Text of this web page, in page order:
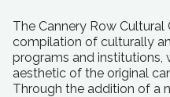
The Cannery Row
compilation of culturally
programs and institutions,
aesthetic of the original
Through the addition of a